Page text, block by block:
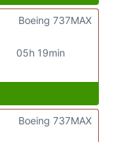
05h 19min
Boeing 737MAX
Boeing 737MAX